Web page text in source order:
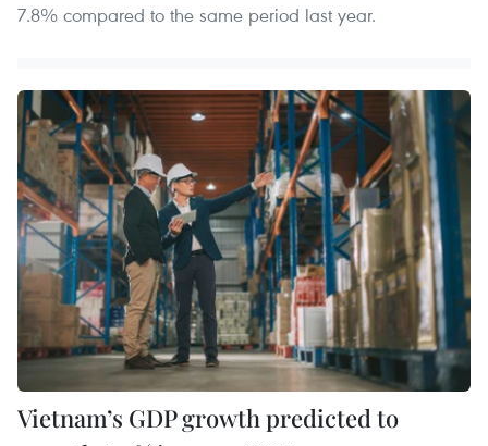
7.8% compared to the same period last year.
Vietnam’s GDP growth predicted to